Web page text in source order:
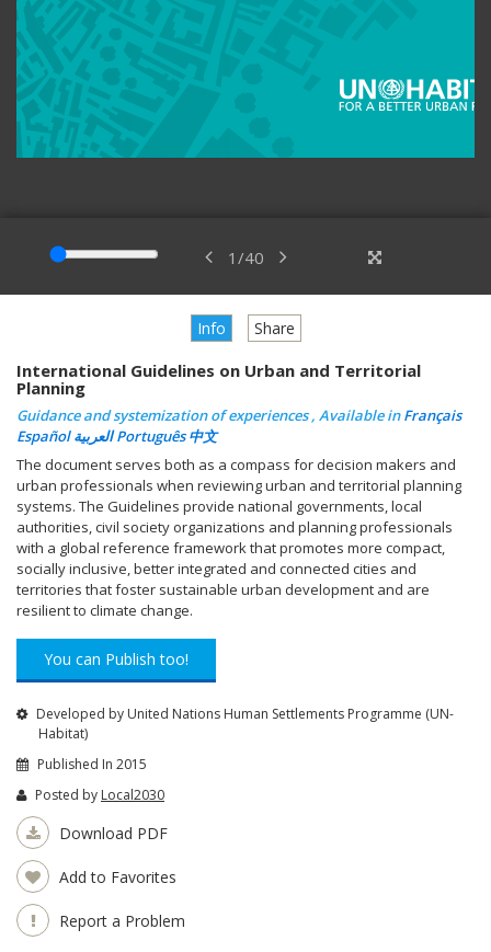
1 /40
Info Share
International Guidelines on Urban and Territorial
Planning
Guidance and systemization of experiences , Available inFrançais
Español
العربيةPortuguês中文
The document serves both as a compass for decision makers and
urban professionals when reviewing urban and territorial planning
systems. The Guidelines provide national governments, local
authorities, civil society organizations and planning professionals
with a global reference framework that promotes more compact,
socially inclusive, better integrated and connected cities and
territories that foster sustainable urban development and are
resilient to climate change.
You can Publish too!
Developed by United Nations Human Settlements Programme (UN-
Habitat)
Published In 2015
Posted by Local2030
Download PDF
Add to Favorites
Report a Problem